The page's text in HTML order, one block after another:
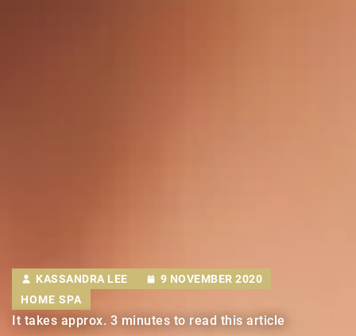
KASSANDRA LEE
9 NOVEMBER 2020
HOME SPA
It takes approx. 3 minutes to read this article